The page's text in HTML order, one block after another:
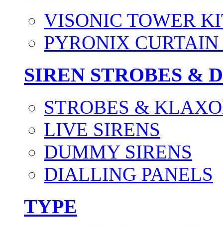
VISONIC TOWER
PYRONIX
SIREN STROBES &
STROBES &
LIVE SIRENS
DUMMY SIRENS
DIALLING PANELS
TYPE